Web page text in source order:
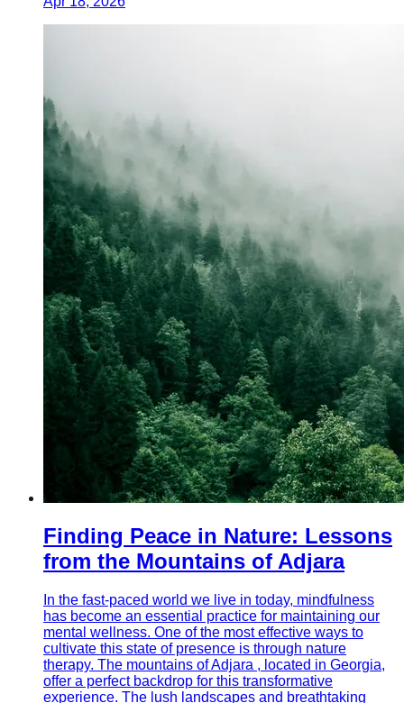
Finding Peace in Nature: Lessons
from the Mountains of Adjara
In the fast-paced world we live in today, mindfulness
has become an essential practice for maintaining our
mental wellness. One of the most effective ways to
cultivate this state of presence is through nature
therapy. The mountains of Adjara , located in Georgia,
offer a perfect backdrop for this transformative
experience. The lush landscapes and breathtaking